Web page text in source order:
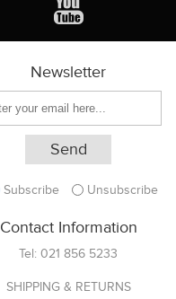
Newsletter
Subscribe Unsubscribe
Contact Information
Tel: 021 856 5233
SHIPPING & RETURNS